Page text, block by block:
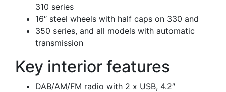
310 series
16″ steel wheels with half caps on 330 and
350 series, and all models with automatic
transmission
Key interior features
DAB/AM/FM radio with 2 x USB, 4.2″